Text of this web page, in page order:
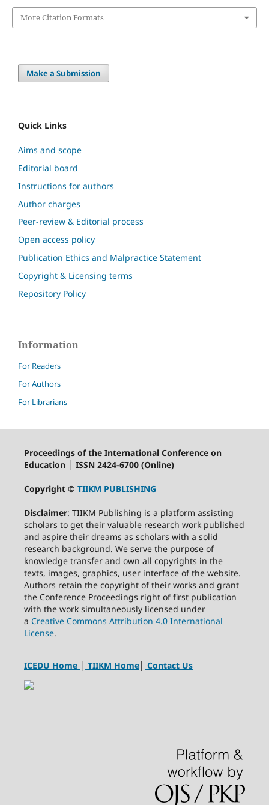
More Citation Formats
Make a Submission
Quick Links
Aims and scope
Editorial board
Instructions for authors
Author charges
Peer-review & Editorial process
Open access policy
Publication Ethics and Malpractice Statement
Copyright & Licensing terms
Repository Policy
Information
For Readers
For Authors
For Librarians
Proceedings of the International Conference on
Education │ ISSN 2424-6700 (Online)
Copyright © TIIKM PUBLISHING
Disclaimer: TIIKM Publishing is a platform assisting
scholars to get their valuable research work published
and aspire their dreams as scholars with a solid
research background. We serve the purpose of
knowledge transfer and own all copyrights in the
texts, images, graphics, user interface of the website.
Authors retain the copyright of their works and grant
the Conference Proceedings right of first publication
with the work simultaneously licensed under
a Creative Commons Attribution 4.0 International
License.
ICEDU Home TIIKM Home│ Contact Us